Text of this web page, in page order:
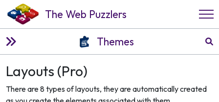
The Web Puzzlers
Themes
Layouts (Pro)
There are 8 types of layouts, they are automatically created